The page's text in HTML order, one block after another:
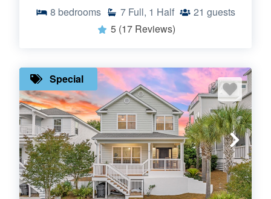
8 bedrooms 7 Full, 1 Half 21 guests
5 (17 Reviews)
Special